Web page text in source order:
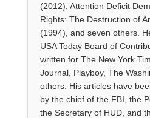
(2012), Attention Deficit
Rights: The Destruction of
(1994), and seven others.
USA Today Board of
written for The New York
Journal, Playboy, The
others. His articles have
by the chief of the FBI, the
the Secretary of HUD, and